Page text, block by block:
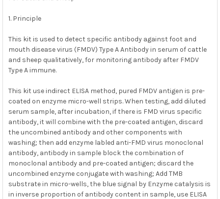
SELECTED
TO CART
1. Principle
This kit is used to detect specific antibody against foot and
mouth disease virus (FMDV) Type A Antibody in serum of cattle
and sheep qualitatively, for monitoring antibody after FMDV
Type A immune.
This kit use indirect ELISA method, pured FMDV antigen is pre-
coated on enzyme micro-well strips. When testing, add diluted
serum sample, after incubation, if there is FMD virus specific
antibody, it will combine with the pre-coated antigen, discard
the uncombined antibody and other components with
washing; then add enzyme labled anti-FMD virus monoclonal
antibody, antibody in sample block the combination of
monoclonal antibody and pre-coated antigen; discard the
uncombined enzyme conjugate with washing; Add TMB
substrate in micro-wells, the blue signal by Enzyme catalysis is
in inverse proportion of antibody content in sample, use ELISA